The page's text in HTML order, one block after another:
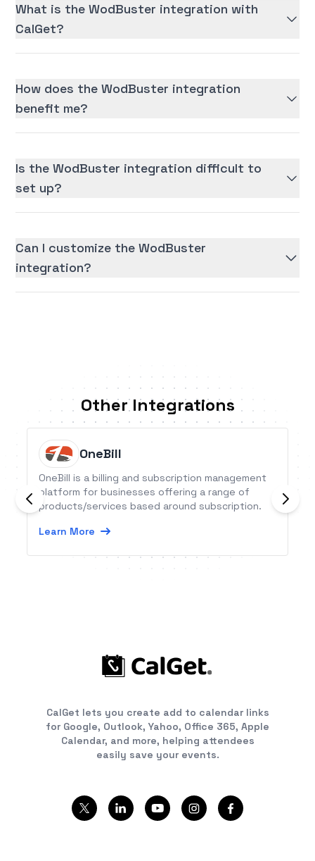
What is the WodBuster integration with
CalGet?
How does the WodBuster integration
benefit me?
Is the WodBuster integration difficult to
set up?
Can I customize the WodBuster
integration?
Other Integrations
OneBill
OneBill is a billing and subscription management
platform for businesses offering a range of
products/services based around subscription.
Learn More
CalGet lets you create add to calendar links
for Google, Outlook, Yahoo, Office 365, Apple
Calendar, and more, helping attendees
easily save your events.